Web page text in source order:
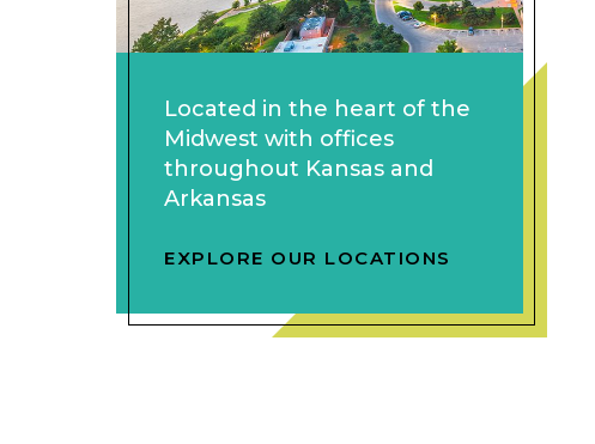
Located in the heart of the
Midwest with offices
throughout Kansas and
Arkansas
EXPLORE OUR LOCATIONS